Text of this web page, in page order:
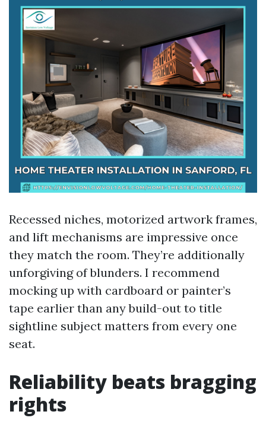
Recessed niches, motorized artwork frames,
and lift mechanisms are impressive once
they match the room. They’re additionally
unforgiving of blunders. I recommend
mocking up with cardboard or painter’s
tape earlier than any build-out to title
sightline subject matters from every one
seat.
Reliability beats bragging
rights